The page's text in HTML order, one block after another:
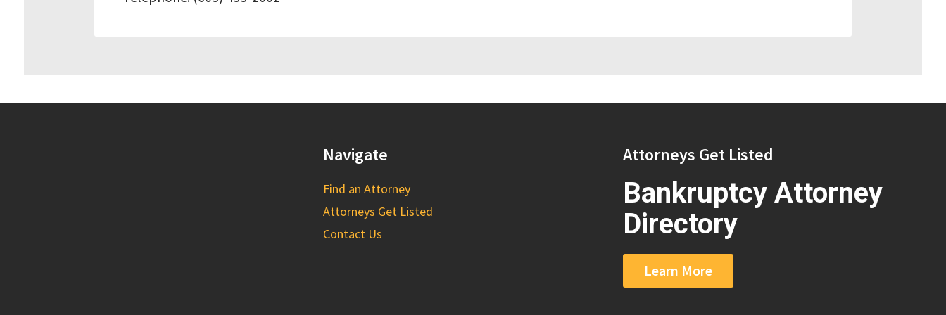
Navigate
Find an Attorney
Attorneys Get Listed
Contact Us
Attorneys Get Listed
Bankruptcy Attorney
Directory
Learn More